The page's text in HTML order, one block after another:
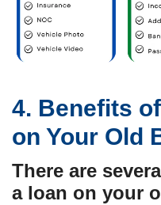
4. Benefits
on Your Old
There are
a loan on your